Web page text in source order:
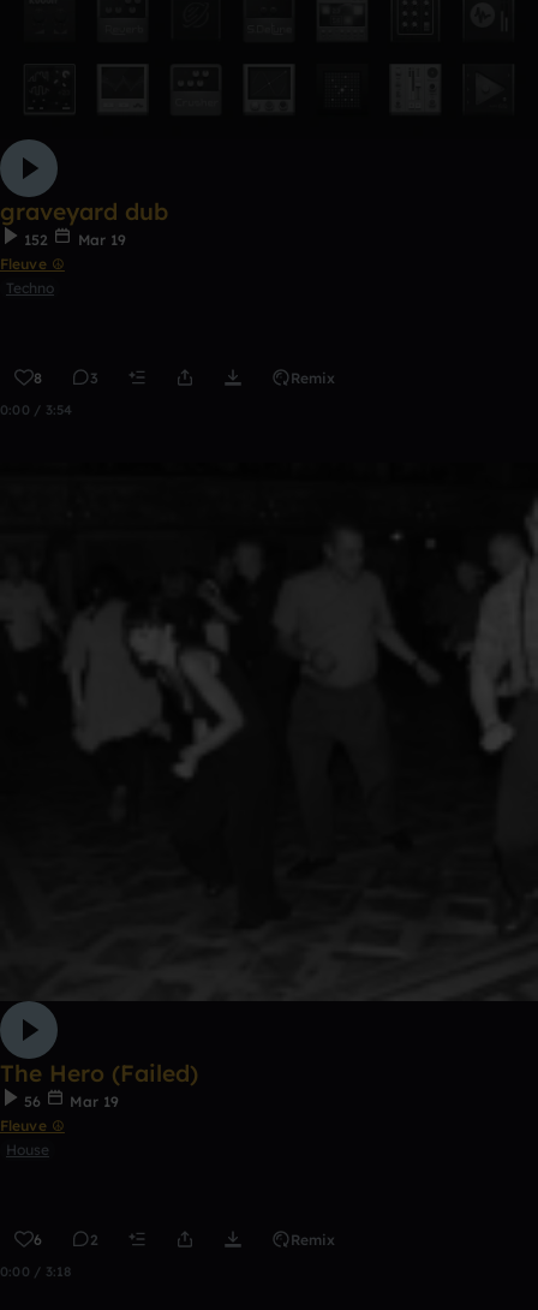
graveyard dub
152
Mar 19
Fleuve ☮
Techno
8 3 Remix
0:00 / 3:54
The Hero (Failed)
56
Mar 19
Fleuve ☮
House
6 2 Remix
0:00 / 3:18